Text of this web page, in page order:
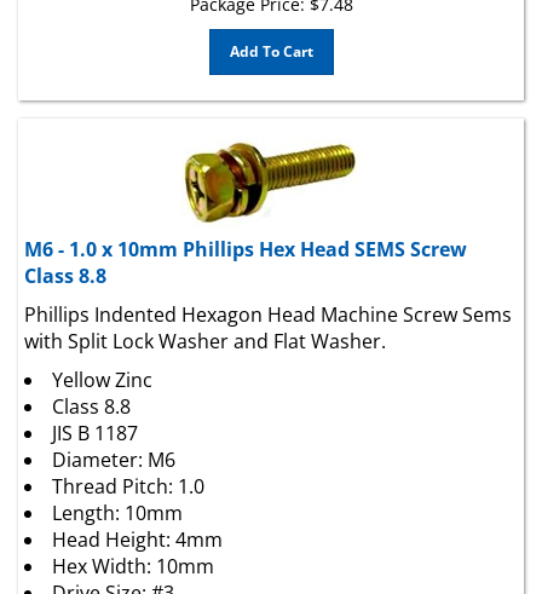
Add To Cart
M6 - 1.0 x 10mm Phillips Hex Head SEMS Screw
Class 8.8
with Split Lock Washer and Flat Washer.
Yellow Zinc
Class 8.8
JIS B 1187
Diameter: M6
Thread Pitch: 1.0
Length: 10mm
Head Height: 4mm
Hex Width: 10mm
Drive Size: #3